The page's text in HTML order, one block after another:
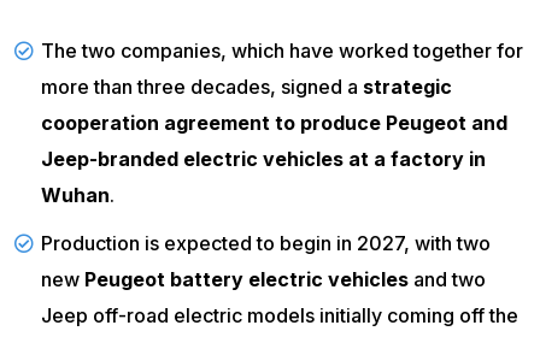
The two companies, which have worked together for
more than three decades, signed a strategic
cooperation agreement to produce Peugeot and
Jeep-branded electric vehicles at a factory in
Wuhan.
Production is expected to begin in 2027, with two
new Peugeot battery electric vehicles and two
Jeep off-road electric models initially coming off the